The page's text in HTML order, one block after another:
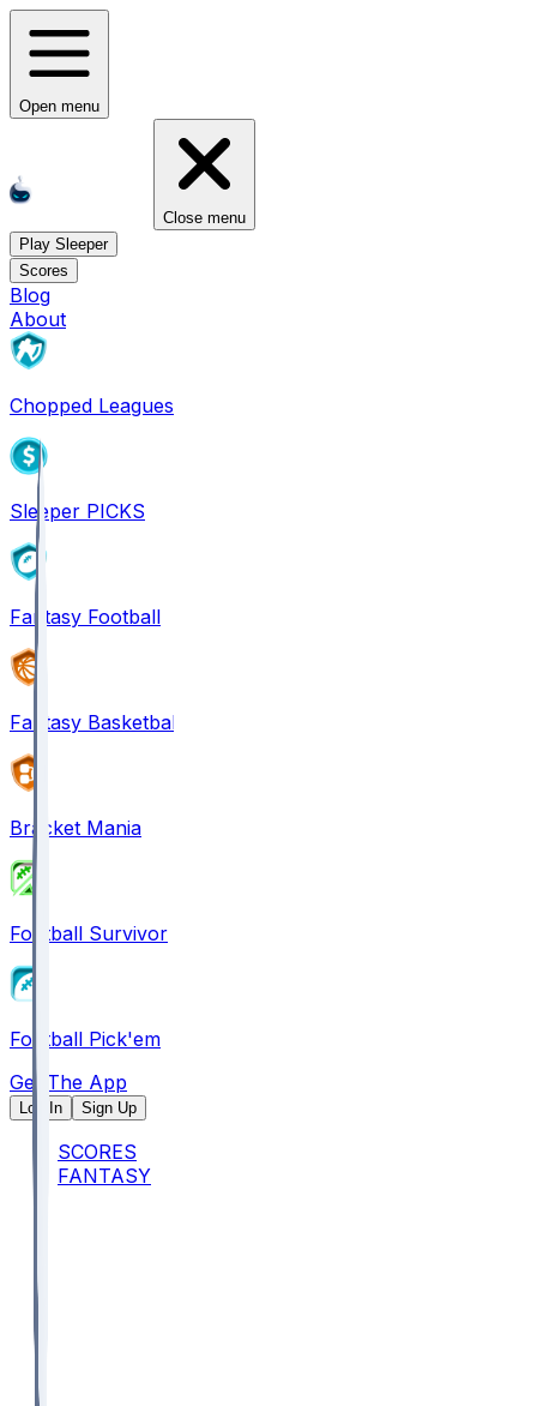
Open menu
Close menu
Play Sleeper
Scores
Blog
About
Chopped Leagues
Sleeper PICKS
Fantasy Football
Fantasy Basketball
Bracket Mania
Football Survivor
Football Pick'em
Get The App
Log In Sign Up
SCORES
FANTASY